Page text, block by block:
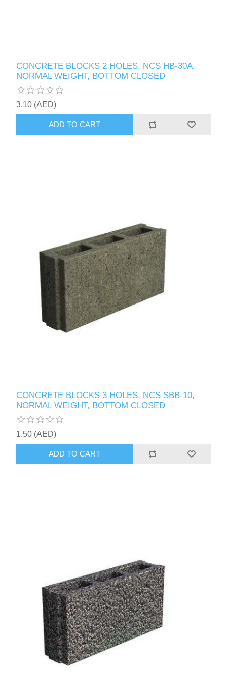
CONCRETE BLOCKS 2 HOLES, NCS HB-30A,
NORMAL WEIGHT, BOTTOM CLOSED
3.10 (AED)
ADD TO CART
CONCRETE BLOCKS 3 HOLES, NCS SBB-10,
NORMAL WEIGHT, BOTTOM CLOSED
1.50 (AED)
ADD TO CART